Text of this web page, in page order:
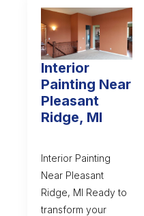
Interior
Painting Near
Pleasant
Ridge, MI
Interior Painting
Near Pleasant
Ridge, MI Ready to
transform your